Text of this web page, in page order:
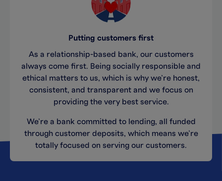
Putting customers first
As a relationship-based bank, our customers
always come first. Being socially responsible and
ethical matters to us, which is why we’re honest,
consistent, and transparent and we focus on
providing the very best service.
We’re a bank committed to lending, all funded
through customer deposits, which means we’re
totally focused on serving our customers.